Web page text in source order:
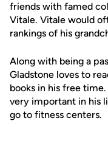
friends with famed
Vitale. Vitale would
rankings of his
Along with being a
Gladstone loves to
books in his free
very important in his
go to fitness centers.